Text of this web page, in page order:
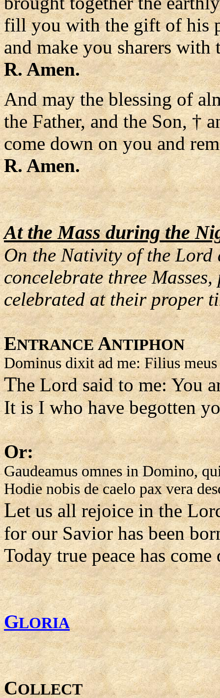
fill you with the gift of his
and make you sharers with
R. Amen.
And may the blessing of
the Father, and the Son, †
come down on you and
R. Amen.
At the Mass during the
On the Nativity of the
concelebrate three
celebrated at their proper
ENTRANCEANTIPHON
Dominus dixit ad me: Filius
The Lord said to me: You
It is I who have begotten
Or:
Gaudeamus omnes in Domino,
Hodie nobis de caelo pax vera
Let us all rejoice in the
for our Savior has been
Today true peace has
GLORIA
COLLECT